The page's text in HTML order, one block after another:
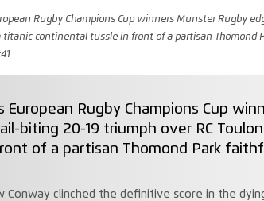
Rugby Champions Cup winners Munster Rugby
titanic continental tussle in front of a partisan Thomond
European Rugby Champions Cup
biting 20-19 triumph over RC
of a partisan Thomond Park
Conway clinched the definitive score in the